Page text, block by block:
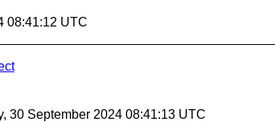
08:41:12 UTC
30 September 2024 08:41:13 UTC